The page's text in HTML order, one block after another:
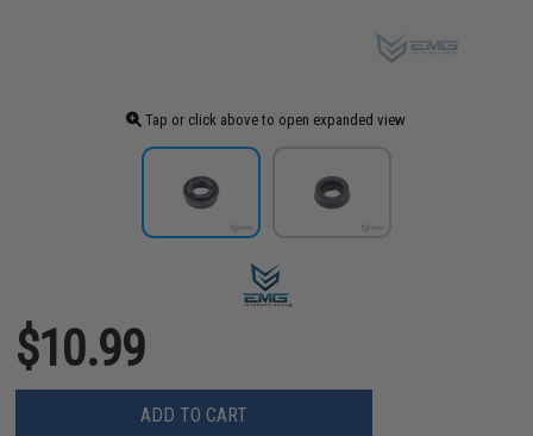
Tap or click above to open expanded view
$10.99
ADD TO CART